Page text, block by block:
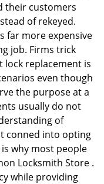
their customers
of rekeyed.
far more expensive
job. Firms trick
replacement is
even though
the purpose at a
usually do not
of
conned into opting
why most people
Locksmith Store .
while providing